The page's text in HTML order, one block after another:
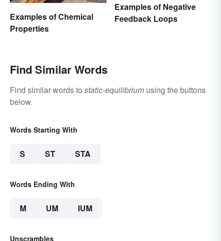
Examples of Chemical
Properties
Examples of Negative
Feedback Loops
Find Similar Words
Find similar words to static-equilibrium using the buttons
below.
Words Starting With
S ST STA
Words Ending With
M UM IUM
Unscrambles